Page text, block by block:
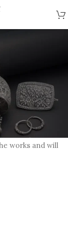
horizon
works and will